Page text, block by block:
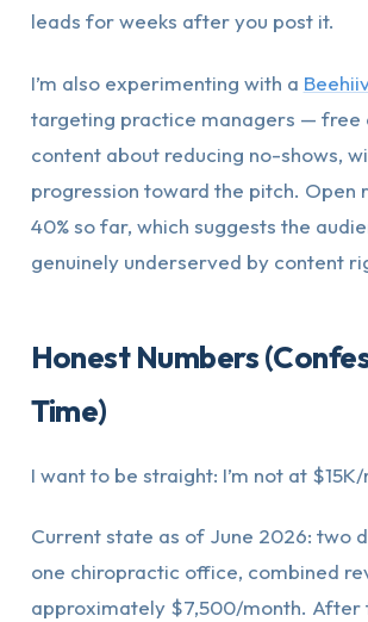
leads for weeks after you post it.
I’m also experimenting with a
targeting practice managers — free
content about reducing no-shows,
progression toward the pitch. Open
40% so far, which suggests the
genuinely underserved by content
Honest Numbers
Time)
I want to be straight: I’m not at
Current state as of June 2026: two
one chiropractic office, combined
approximately $7,500/month. After